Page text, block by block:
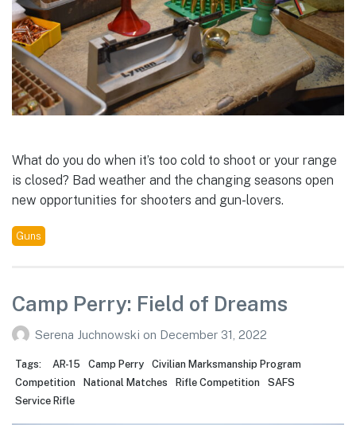
What do you do when it’s too cold to shoot or your range
is closed? Bad weather and the changing seasons open
new opportunities for shooters and gun-lovers.
Guns
Camp Perry: Field of Dreams
Serena Juchnowski on December 31, 2022
Tags: AR-15 Camp Perry
Civilian Marksmanship Program
Competition
National Matches Rifle Competition
SAFS
Service Rifle